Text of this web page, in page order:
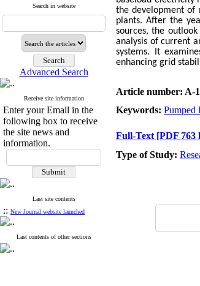
Search in website
Advanced Search
Receive site information
Enter your Email in the
following box to receive
the site news and
information.
Last site contents
:: New Journal website launched
Last contents of other sections
the development of
plants. After the
sources, the
analysis of current
systems. It
enhancing grid
Article number: A-
Keywords: Pumped
Full-Text [PDF 763
Type of Study: